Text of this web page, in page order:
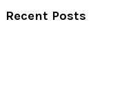
Recent Posts